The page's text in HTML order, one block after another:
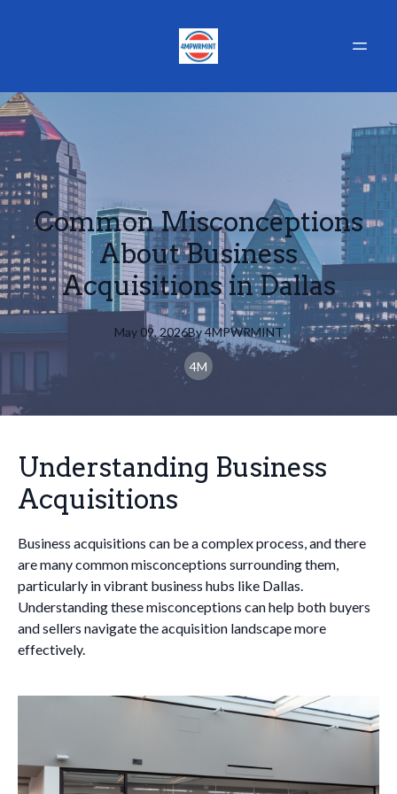
Common Misconceptions
About Business
Acquisitions in Dallas
May 09, 2026By 4MPWRMINT
4M
Understanding Business
Acquisitions
Business acquisitions can be a complex process, and there
are many common misconceptions surrounding them,
particularly in vibrant business hubs like Dallas.
Understanding these misconceptions can help both buyers
and sellers navigate the acquisition landscape more
effectively.